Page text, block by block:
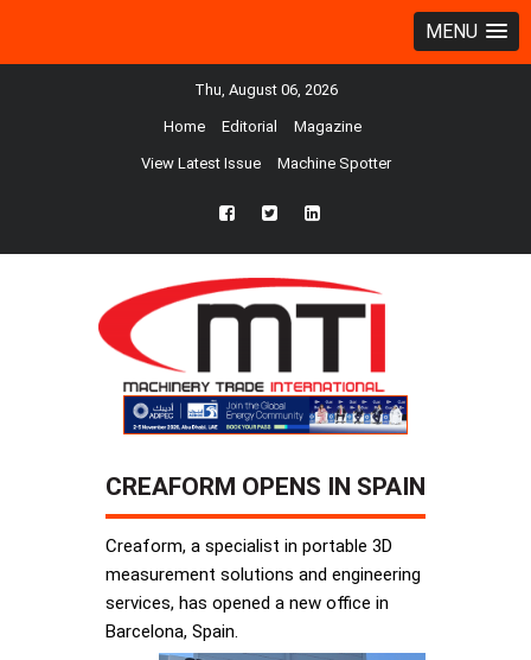
MENU
Thu, August 06, 2026
Home Editorial Magazine
View Latest Issue Machine Spotter
fb twtr ln
CREAFORM OPENS IN SPAIN
Creaform, a specialist in portable 3D
measurement solutions and engineering
services, has opened a new office in
Barcelona, Spain.